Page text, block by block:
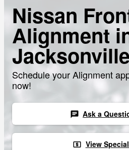
Nissan
Alignment
Jacksonville
Schedule your Alignment
now!
chat Ask a
local_atm View